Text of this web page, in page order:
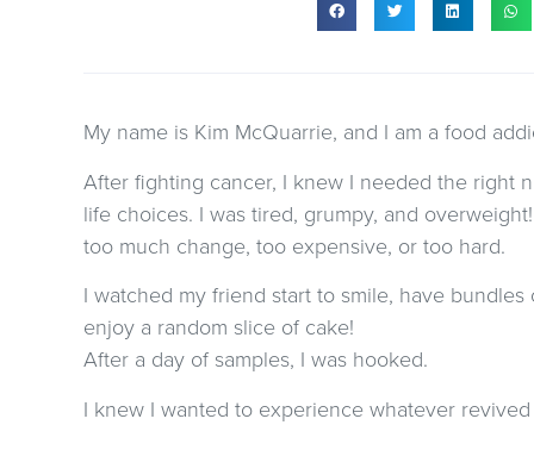
My name is Kim McQuarrie, and I am a food
After fighting cancer, I knew I needed the right
life choices. I was tired, grumpy, and
too much change, too expensive, or too hard.
I watched my friend start to smile, have
enjoy a random slice of cake!
After a day of samples, I was hooked.
I knew I wanted to experience whatever